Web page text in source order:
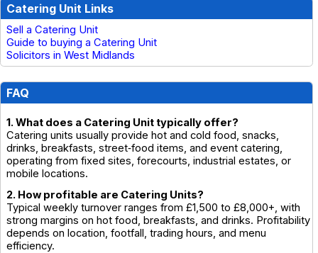
Catering Unit Links
Sell a Catering Unit
Guide to buying a Catering Unit
Solicitors in West Midlands
FAQ
1. What does a Catering Unit typically offer?
Catering units usually provide hot and cold food, snacks,
drinks, breakfasts, street‑food items, and event catering,
operating from fixed sites, forecourts, industrial estates, or
mobile locations.
2. How profitable are Catering Units?
Typical weekly turnover ranges from £1,500 to £8,000+, with
strong margins on hot food, breakfasts, and drinks. Profitability
depends on location, footfall, trading hours, and menu
efficiency.